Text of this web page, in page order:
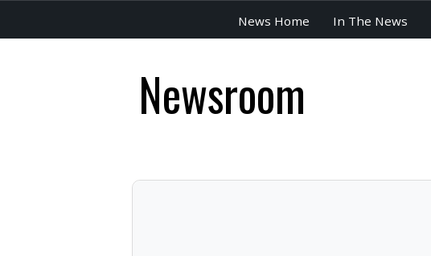
News Home In The News
Newsroom